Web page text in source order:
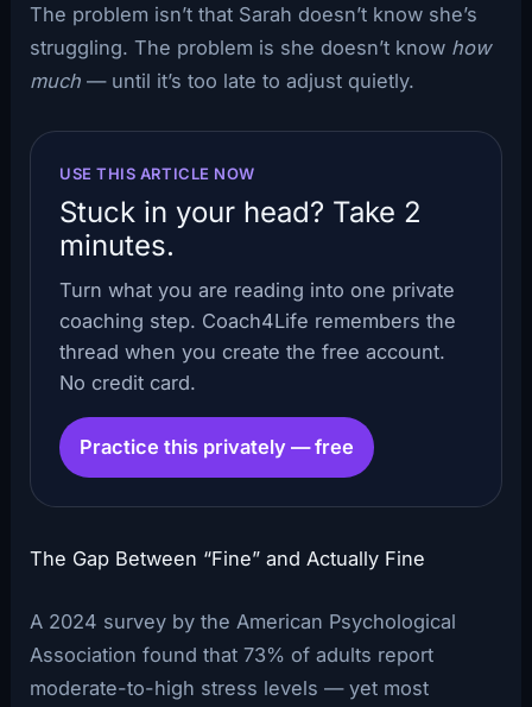
The problem isn’t that Sarah doesn’t know she’s
struggling. The problem is she doesn’t know how
much — until it’s too late to adjust quietly.
USE THIS ARTICLE NOW
Stuck in your head? Take 2
minutes.
Turn what you are reading into one private
coaching step. Coach4Life remembers the
thread when you create the free account.
No credit card.
Practice this privately — free
The Gap Between “Fine” and Actually Fine
A 2024 survey by the American Psychological
Association found that 73% of adults report
moderate-to-high stress levels — yet most